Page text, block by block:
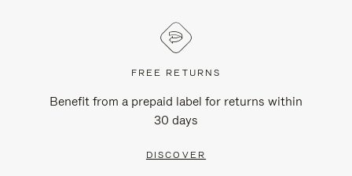
FREE RETURNS
Benefit from a prepaid label for returns within
30 days
DISCOVER